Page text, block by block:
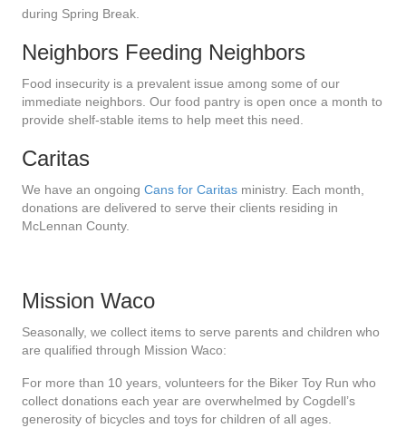
during Spring Break.
Neighbors Feeding Neighbors
Food insecurity is a prevalent issue among some of our
immediate neighbors. Our food pantry is open once a month to
provide shelf-stable items to help meet this need.
Caritas
We have an ongoing Cans for Caritas ministry. Each month,
donations are delivered to serve their clients residing in
McLennan County.
Mission Waco
Seasonally, we collect items to serve parents and children who
are qualified through Mission Waco:
For more than 10 years, volunteers for the Biker Toy Run who
collect donations each year are overwhelmed by Cogdell’s
generosity of bicycles and toys for children of all ages.